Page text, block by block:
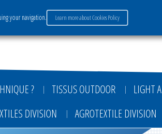
Careers Payment
? TISSUS OUTDOOR
LIGHT
DIVISION
AGROTEXTILE DIVISION
your navigation. Learn more about Cookies Policy